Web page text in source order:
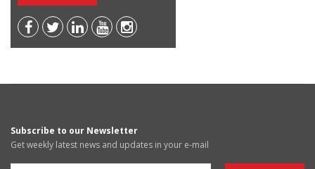
Subscribe to our Newsletter
Get weekly latest news and updates in your e-mail